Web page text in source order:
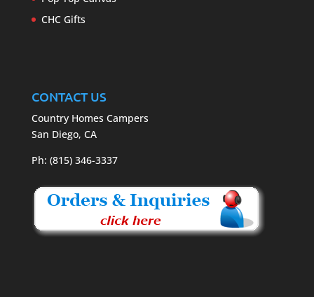
CHC Gifts
CONTACT US
Country Homes Campers
San Diego, CA
Ph: (815) 346-3337